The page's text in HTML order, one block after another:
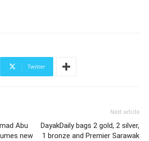
Twitter
Abu
new
Next article
DayakDaily bags 2 gold, 2 silver,
1 bronze and Premier Sarawak